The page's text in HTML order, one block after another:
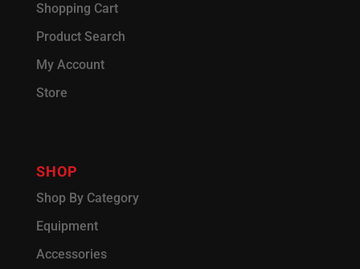
Shopping Cart
Product Search
My Account
Store
SHOP
Shop By Category
Equipment
Accessories